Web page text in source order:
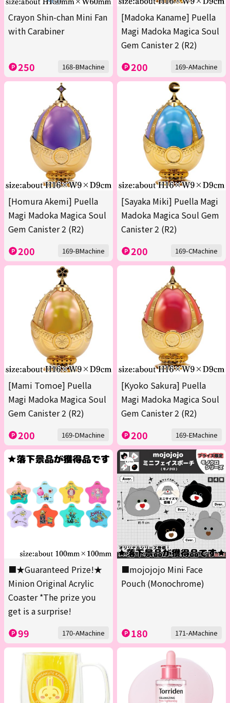
Crayon Shin-chan Mini Fan
with Carabiner
250 168-BMachine
[Madoka Kaname] Puella
Magi Madoka Magica Soul
Gem Canister 2 (R2)
200 169-AMachine
[Homura Akemi] Puella
Magi Madoka Magica Soul
Gem Canister 2 (R2)
200 169-BMachine
[Sayaka Miki] Puella Magi
Madoka Magica Soul Gem
Canister 2 (R2)
200 169-CMachine
[Mami Tomoe] Puella
Magi Madoka Magica Soul
Gem Canister 2 (R2)
200 169-DMachine
[Kyoko Sakura] Puella
Magi Madoka Magica Soul
Gem Canister 2 (R2)
200 169-EMachine
■★Guaranteed Prize!★
Minion Original Acrylic
Coaster *The prize you
get is a surprise!
99 170-AMachine
■mojojojo Mini Face
Pouch (Monochrome)
180 171-AMachine